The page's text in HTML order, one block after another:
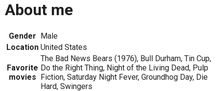
About me
Gender Male
Location United States
Favorite
movies
The Bad News Bears (1976), Bull Durham, Tin Cup,
Do the Right Thing, Night of the Living Dead, Pulp
Fiction, Saturday Night Fever, Groundhog Day, Die
Hard, Swingers